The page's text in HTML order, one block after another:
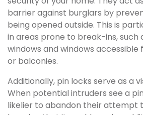
barrier against burglars by
being opened outside. This is
in areas prone to break-ins, such
windows and windows
or balconies.
Additionally, pin locks serve as a
When potential intruders see a
likelier to abandon their attempt